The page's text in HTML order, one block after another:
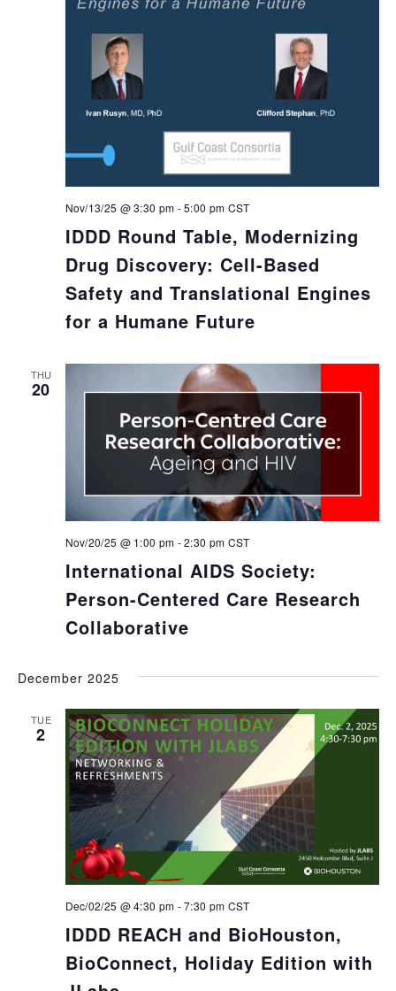
IDDD Round Table, Modernizing
Drug Discovery: Cell-Based
Safety and Translational Engines
for a Humane Future
Nov/13/25 @ 3:30 pm -5:00 pm CST
THU
20
International AIDS Society:
Person-Centered Care Research
Collaborative
Nov/20/25 @ 1:00 pm -2:30 pm CST
December 2025
TUE
2
IDDD REACH and BioHouston,
BioConnect, Holiday Edition with
Dec/02/25 @ 4:30 pm -7:30 pm CST